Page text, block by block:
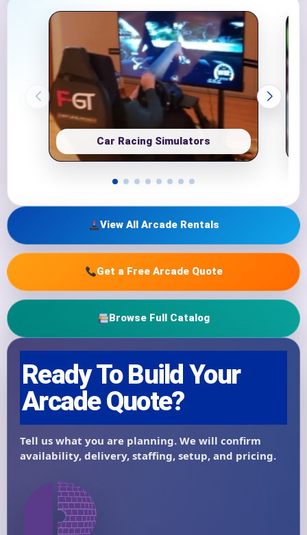
Car Racing Simulators
View All Arcade Rentals
Get a Free Arcade Quote
Browse Full Catalog